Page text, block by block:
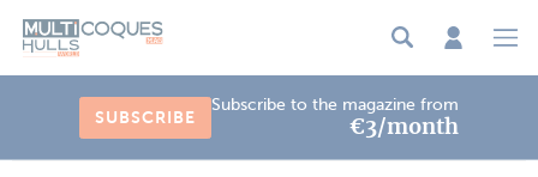
SUBSCRIBE
Subscribe to the magazine from
€3/month